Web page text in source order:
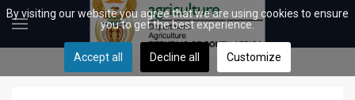
By visiting our website you agree that we are using cookies to ensure
you to get the best experience.
Accept all Decline all Customize